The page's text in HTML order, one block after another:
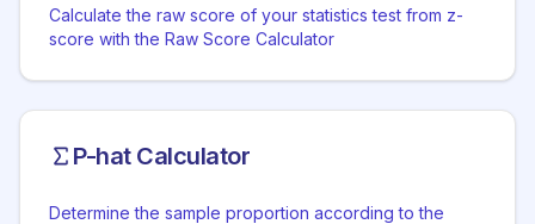
Calculate the raw score of your statistics test from z-
score with the Raw Score Calculator
P-hat Calculator
Determine the sample proportion according to the